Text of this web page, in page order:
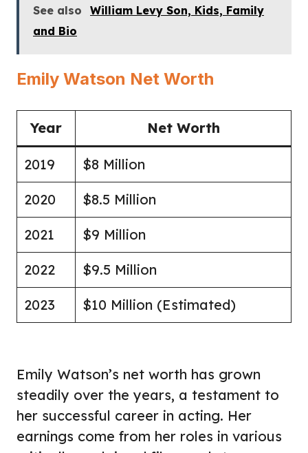
See also
William Levy Son, Kids, Family
and Bio
Emily Watson Net Worth
Year Net Worth
2019 $8 Million
2020 $8.5 Million
2021 $9 Million
2022 $9.5 Million
2023 $10 Million (Estimated)
Emily Watson’s net worth has grown
steadily over the years, a testament to
her successful career in acting. Her
earnings come from her roles in various